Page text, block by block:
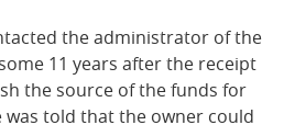
the administrator of the
11 years after the receipt
the source of the funds for
was told that the owner could